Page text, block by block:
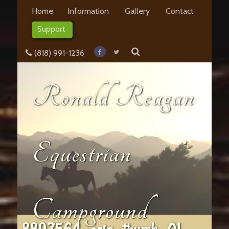
Home Information Gallery
Contact
Support
(818) 991-1236
Ronald Reagan
Equestrian
Campground